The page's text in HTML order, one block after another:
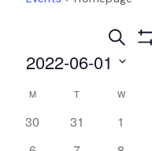
Views
Search
2022-06-01
date.
Calendar
of
Events
M T W
0
30
0
31
0
1